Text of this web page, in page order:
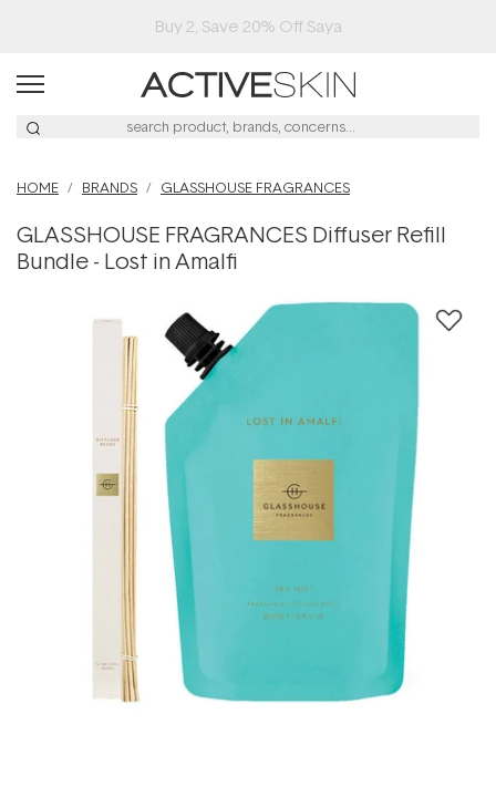
Buy 2, Save 20% Off Saya
HOME BRANDS GLASSHOUSE FRAGRANCES
GLASSHOUSE FRAGRANCES Diffuser Refill
Bundle - Lost in Amalfi